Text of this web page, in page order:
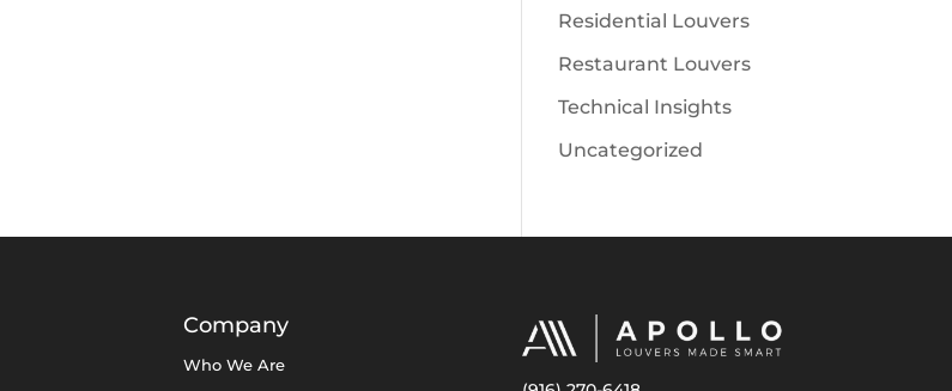
Residential Louvers
Restaurant Louvers
Technical Insights
Uncategorized
Company
Who We Are